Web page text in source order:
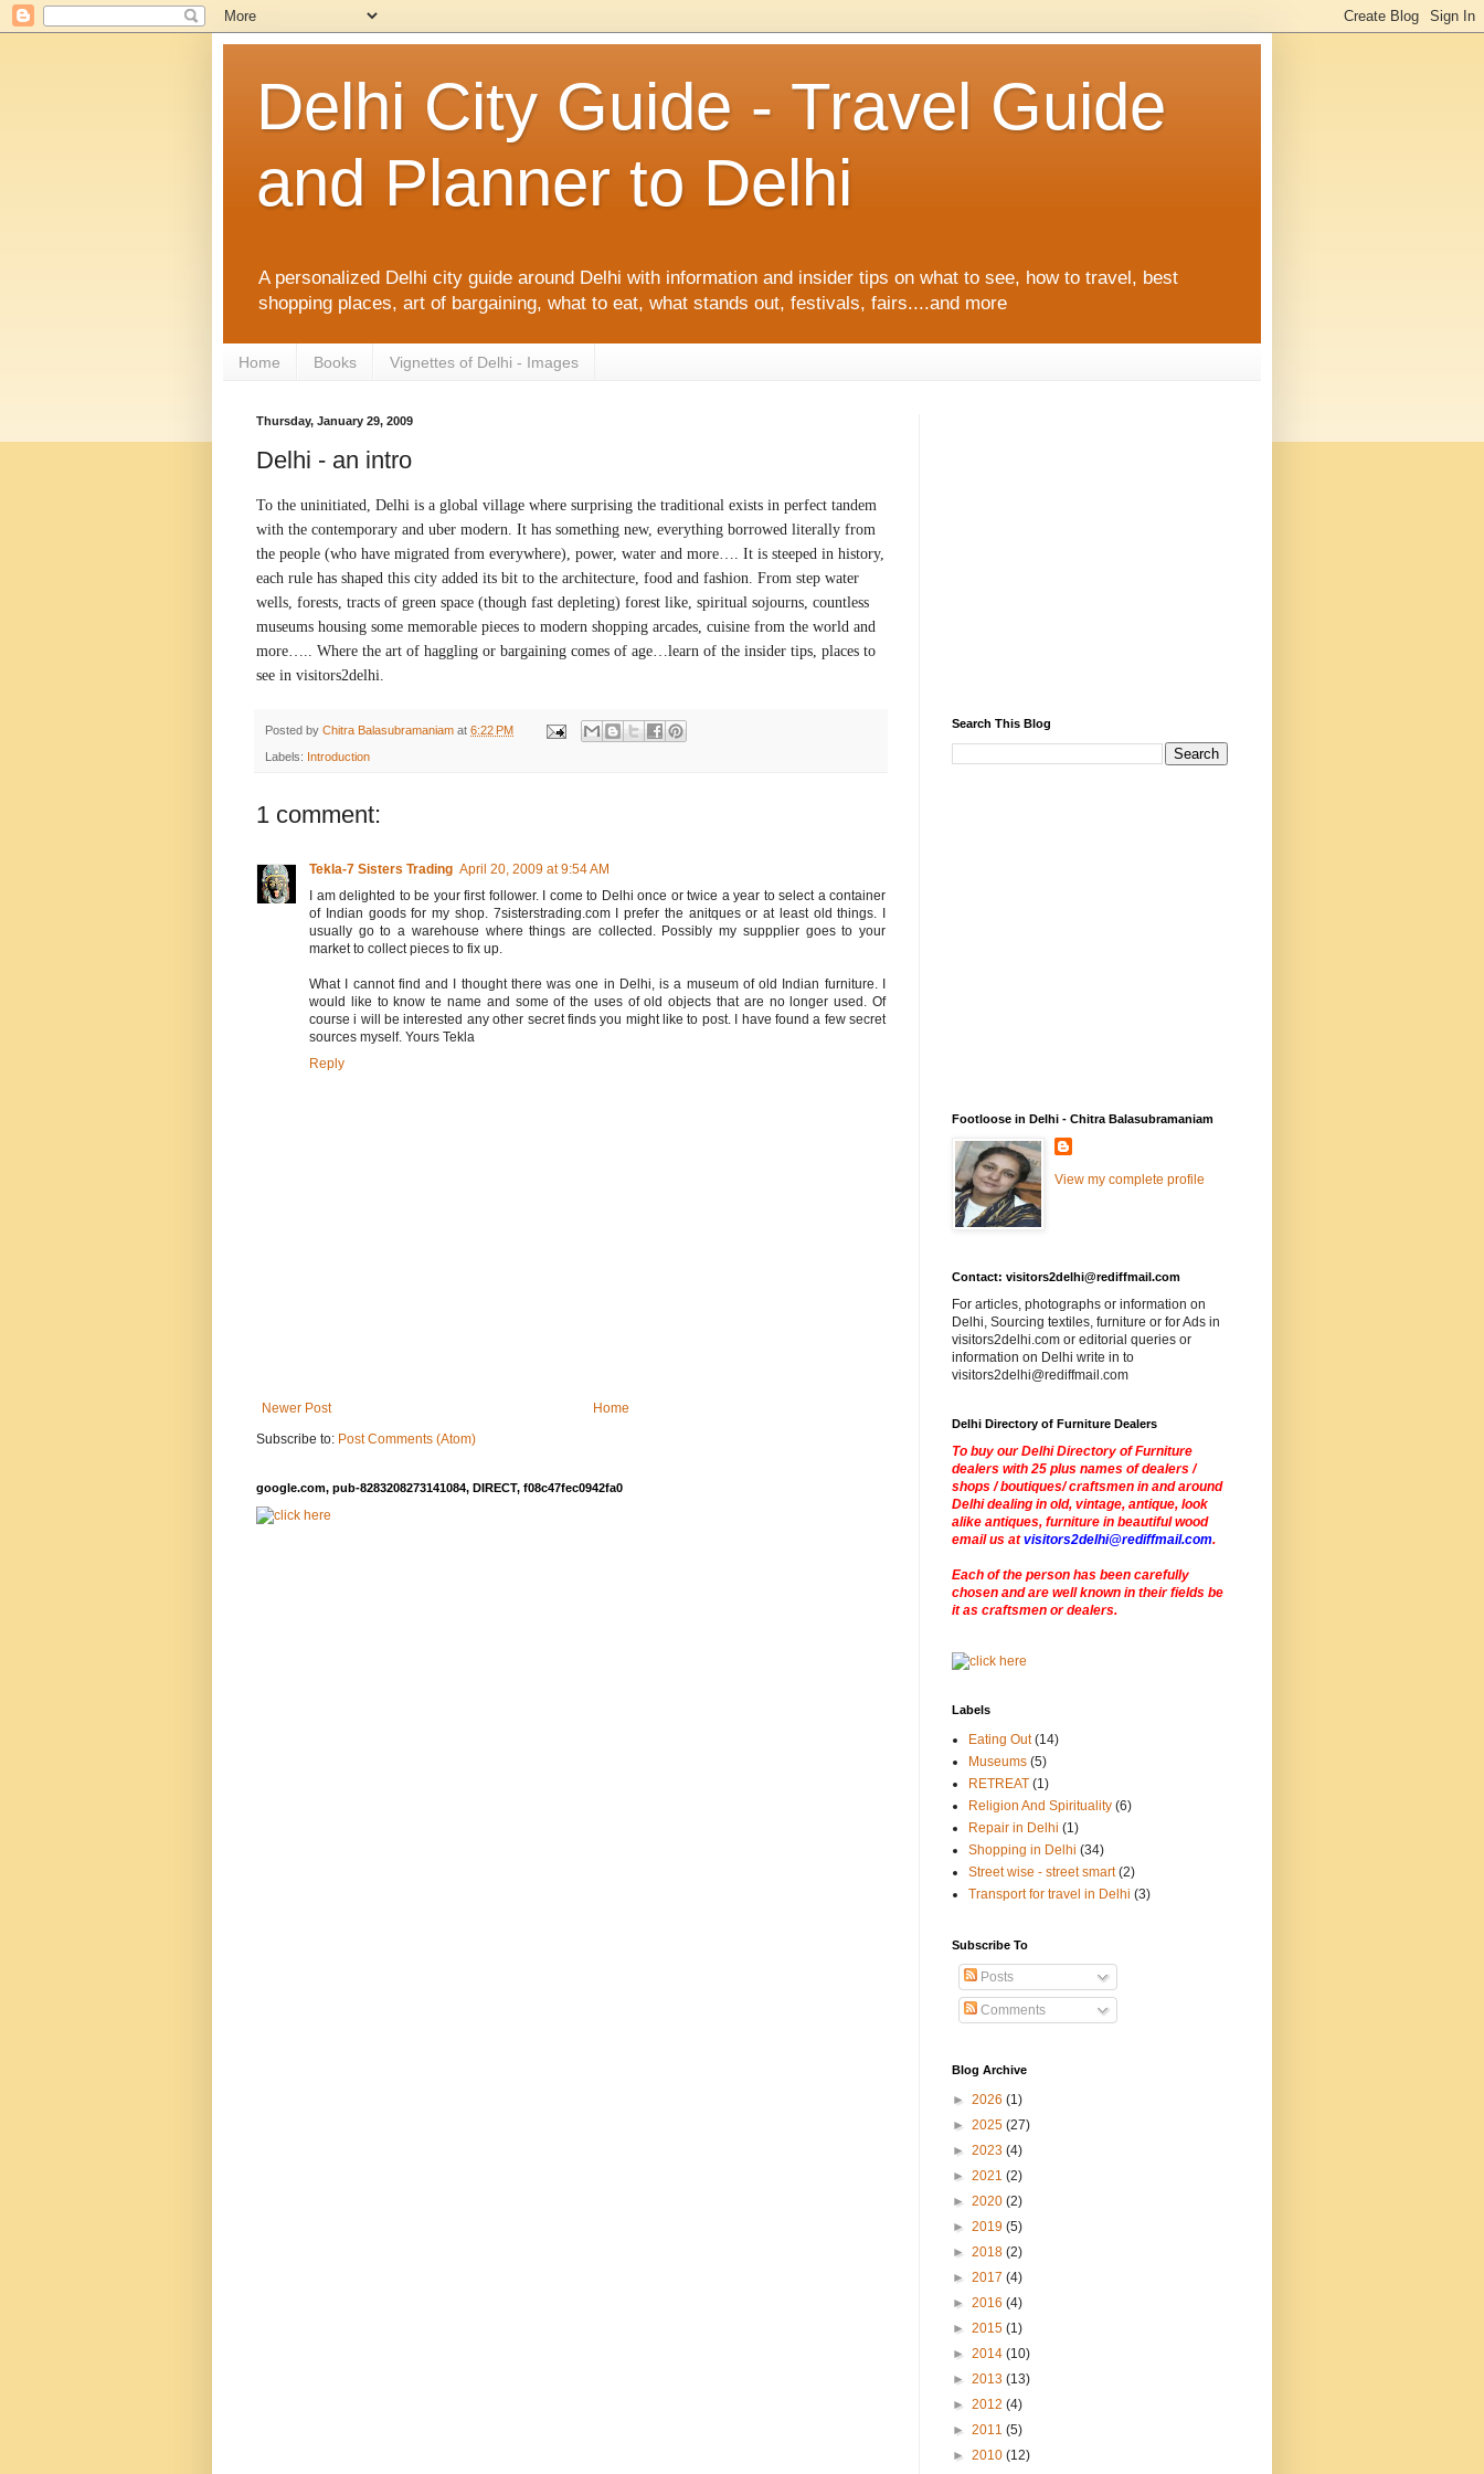
Delhi City Guide - Travel Guide
and Planner to Delhi
A personalized Delhi city guide around Delhi with information and insider tips on what to see, how to travel, best
shopping places, art of bargaining, what to eat, what stands out, festivals, fairs....and more
Home Books Vignettes of Delhi - Images
Thursday, January 29, 2009
Delhi - an intro
To the uninitiated, Delhi is a global village where surprising the traditional exists in perfect tandem
with the contemporary and uber modern. It has something new, everything borrowed literally from
the people (who have migrated from everywhere), power, water and more…. It is steeped in history,
each rule has shaped this city added its bit to the architecture, food and fashion. From step water
wells, forests, tracts of green space (though fast depleting) forest like, spiritual sojourns, countless
museums housing some memorable pieces to modern shopping arcades, cuisine from the world and
more….. Where the art of haggling or bargaining comes of age…learn of the insider tips, places to
see in visitors2delhi.
Posted by Chitra Balasubramaniam at 6:22 PM
Labels: Introduction
1 comment:
Tekla-7 Sisters Trading April 20, 2009 at 9:54 AM
I am delighted to be your first follower. I come to Delhi once or twice a year to select a container
of Indian goods for my shop. 7sisterstrading.com I prefer the anitques or at least old things. I
usually go to a warehouse where things are collected. Possibly my suppplier goes to your
market to collect pieces to fix up.
What I cannot find and I thought there was one in Delhi, is a museum of old Indian furniture. I
would like to know te name and some of the uses of old objects that are no longer used. Of
course i will be interested any other secret finds you might like to post. I have found a few secret
sources myself. Yours Tekla
Reply
Newer Post
Home
Subscribe to: Post Comments (Atom)
google.com, pub-8283208273141084, DIRECT, f08c47fec0942fa0
Search This Blog
Footloose in Delhi - Chitra Balasubramaniam
View my complete profile
Contact: visitors2delhi@rediffmail.com
For articles, photographs or information on
Delhi, Sourcing textiles, furniture or for Ads in
visitors2delhi.com or editorial queries or
information on Delhi write in to
visitors2delhi@rediffmail.com
Delhi Directory of Furniture Dealers
To buy our Delhi Directory of Furniture
dealers with 25 plus names of dealers /
shops / boutiques/ craftsmen in and around
Delhi dealing in old, vintage, antique, look
alike antiques, furniture in beautiful wood
email us atvisitors2delhi@rediffmail.com.
Each of the person has been carefully
chosen and are well known in their fields be
it as craftsmen or dealers.
Labels
Eating Out (14)
Museums (5)
RETREAT (1)
Religion And Spirituality (6)
Repair in Delhi (1)
Shopping in Delhi (34)
Street wise - street smart (2)
Transport for travel in Delhi (3)
Subscribe To
Posts
Comments
Blog Archive
► 2026 (1)
► 2025 (27)
► 2023 (4)
► 2021 (2)
► 2020 (2)
► 2019 (5)
► 2018 (2)
► 2017 (4)
► 2016 (4)
► 2015 (1)
► 2014 (10)
► 2013 (13)
► 2012 (4)
► 2011 (5)
► 2010 (12)